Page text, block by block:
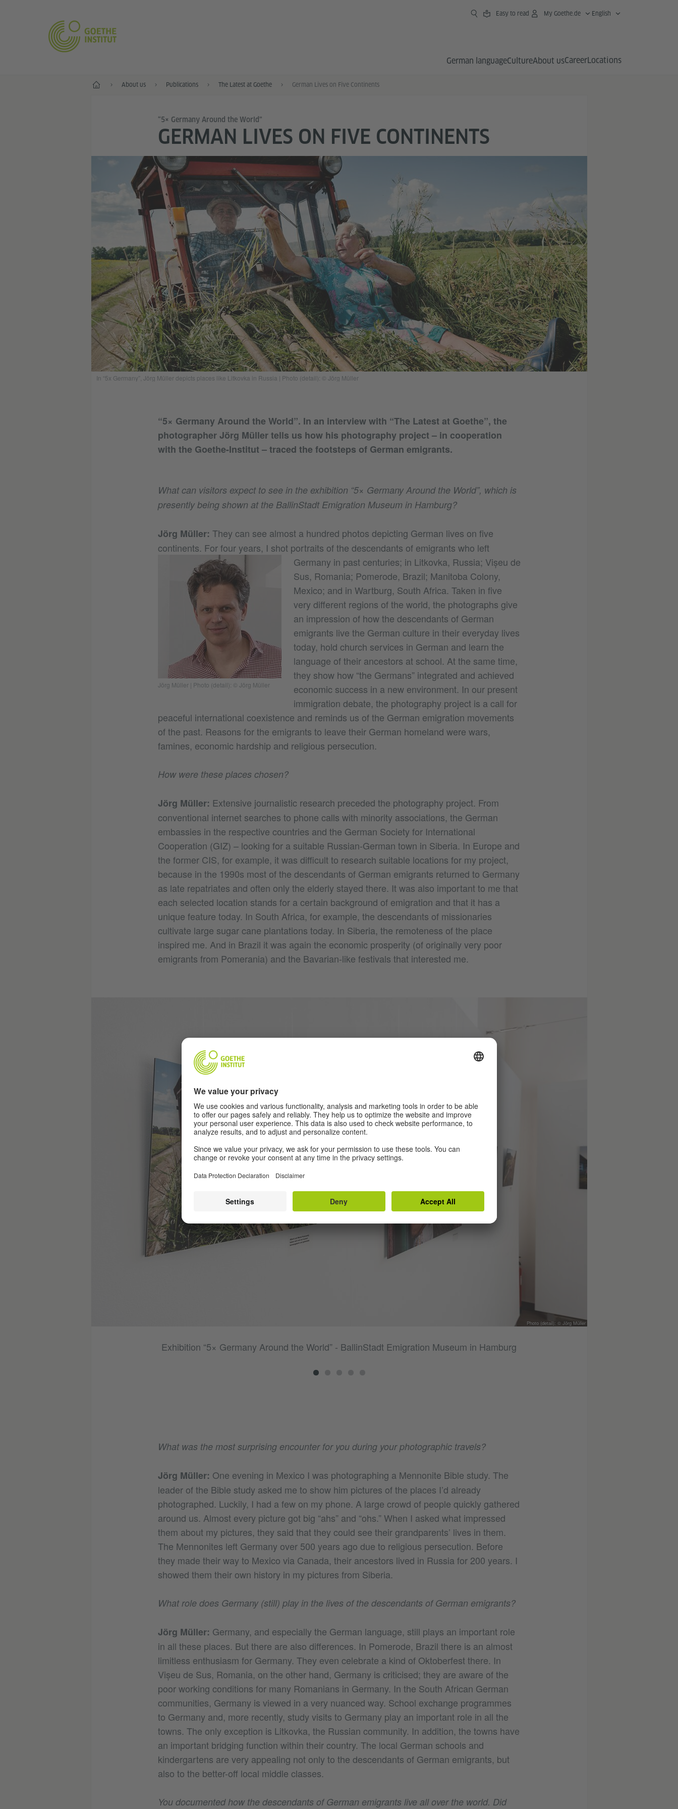
Easy to read My Goethe.de English
German languageCultureAbout usCareerLocations
Home About us Publications The Latest at Goethe German Lives on Five Continents
“5× Germany Around the World”
GERMAN LIVES ON FIVE CONTINENTS
In “5x Germany”, Jörg Müller depicts places like Litkovka in Russia | Photo (detail): © Jörg Müller
“5× Germany Around the World”. In an interview with “The Latest at Goethe”, the
photographer Jörg Müller tells us how his photography project – in cooperation
with the Goethe-Institut – traced the footsteps of German emigrants.
What can visitors expect to see in the exhibition “5× Germany Around the World”, which is
presently being shown at the BallinStadt Emigration Museum in Hamburg?
Jörg Müller: They can see almost a hundred photos depicting German lives on five
continents. For four years, I shot portraits of the descendants of emigrants who left
Germany in past centuries;
Jörg Müller | Photo (detail): © Jörg Müller
in Litkovka, Russia; Vișeu de
Sus, Romania; Pomerode, Brazil; Manitoba Colony,
Mexico; and in Wartburg, South Africa. Taken in five
very different regions of the world, the photographs give
an impression of how the descendants of German
emigrants live the German culture in their everyday lives
today, hold church services in German and learn the
language of their ancestors at school. At the same time,
they show how “the Germans” integrated and achieved
economic success in a new environment. In our present
immigration debate, the photography project is a call for
peaceful international coexistence and reminds us of the German emigration movements
of the past. Reasons for the emigrants to leave their German homeland were wars,
famines, economic hardship and religious persecution.
How were these places chosen?
Jörg Müller: Extensive journalistic research preceded the photography project. From
conventional internet searches to phone calls with minority associations, the German
embassies in the respective countries and the German Society for International
Cooperation (GIZ) – looking for a suitable Russian-German town in Siberia. In Europe and
the former CIS, for example, it was difficult to research suitable locations for my project,
because in the 1990s most of the descendants of German emigrants returned to Germany
as late repatriates and often only the elderly stayed there. It was also important to me that
each selected location stands for a certain background of emigration and that it has a
unique feature today. In South Africa, for example, the descendants of missionaries
cultivate large sugar cane plantations today. In Siberia, the remoteness of the place
inspired me. And in Brazil it was again the economic prosperity (of originally very poor
emigrants from Pomerania) and the Bavarian-like festivals that interested me.
Photo (detail): © Jörg Müller
Exhibition “5× Germany Around the World” - BallinStadt Emigration Museum in Hamburg
What was the most surprising encounter for you during your photographic travels?
Jörg Müller: One evening in Mexico I was photographing a Mennonite Bible study. The
leader of the Bible study asked me to show him pictures of the places I’d already
photographed. Luckily, I had a few on my phone. A large crowd of people quickly gathered
around us. Almost every picture got big “ahs” and “ohs.” When I asked what impressed
them about my pictures, they said that they could see their grandparents’ lives in them.
The Mennonites left Germany over 500 years ago due to religious persecution. Before
they made their way to Mexico via Canada, their ancestors lived in Russia for 200 years. I
showed them their own history in my pictures from Siberia.
What role does Germany (still) play in the lives of the descendants of German emigrants?
Jörg Müller: Germany, and especially the German language, still plays an important role
in all these places. But there are also differences. In Pomerode, Brazil there is an almost
limitless enthusiasm for Germany. They even celebrate a kind of Oktoberfest there. In
Vișeu de Sus, Romania, on the other hand, Germany is criticised; they are aware of the
poor working conditions for many Romanians in Germany. In the South African German
communities, Germany is viewed in a very nuanced way. School exchange programmes
to Germany and, more recently, study visits to Germany play an important role in all the
towns. The only exception is Litkovka, the Russian community. In addition, the towns have
an important bridging function within their country. The local German schools and
kindergartens are very appealing not only to the descendants of German emigrants, but
also to the better-off local middle classes.
You documented how the descendants of German emigrants live all over the world. Did